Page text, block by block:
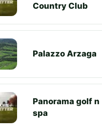
Country Club
Palazzo Arzaga
Panorama golf n
spa